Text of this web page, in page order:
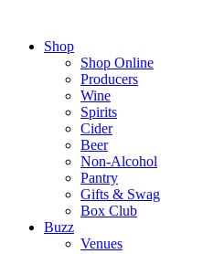
Shop
Shop Online
Producers
Wine
Spirits
Cider
Beer
Non-Alcohol
Pantry
Gifts & Swag
Box Club
Buzz
Venues